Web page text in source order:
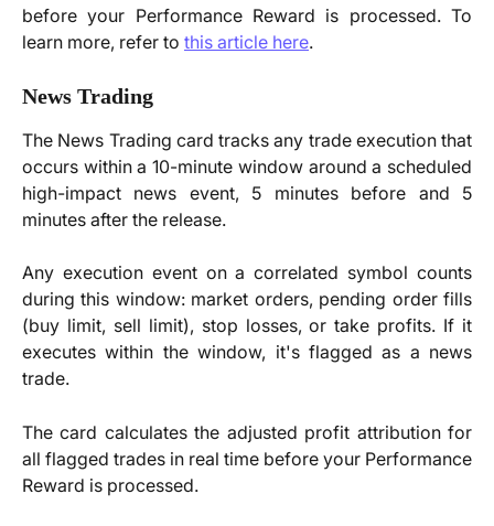
before your Performance Reward is processed. To
learn more, refer to this article here.
News Trading
The News Trading card tracks any trade execution that
occurs within a 10-minute window around a scheduled
high-impact news event, 5 minutes before and 5
minutes after the release.
Any execution event on a correlated symbol counts
during this window: market orders, pending order fills
(buy limit, sell limit), stop losses, or take profits. If it
executes within the window, it's flagged as a news
trade.
The card calculates the adjusted profit attribution for
all flagged trades in real time before your Performance
Reward is processed.